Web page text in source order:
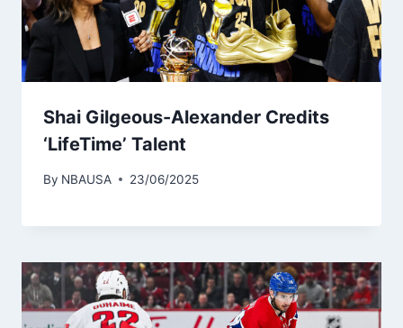
Shai Gilgeous-Alexander Credits
‘LifeTime’ Talent
By NBAUSA 23/06/2025